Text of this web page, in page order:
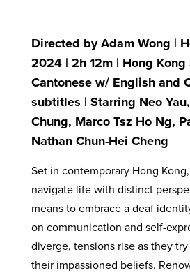
Directed by Adam Wong |
2024 | 2h 12m | Hong
Cantonese w/ English and
subtitles | Starring Neo
Chung, Marco Tsz Ho Ng,
Nathan Chun-Hei Cheng
Set in contemporary Hong
navigate life with distinct
means to embrace a deaf
on communication and self-
diverge, tensions rise as they
their impassioned beliefs.